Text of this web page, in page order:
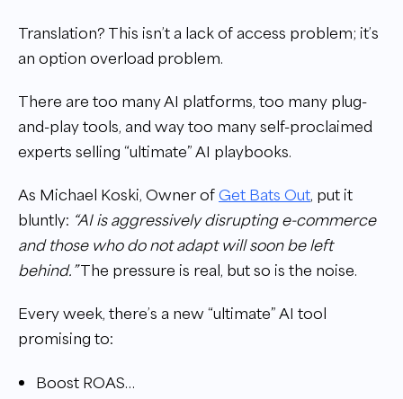
Translation? This isn’t a lack of access problem; it’s
an option overload problem.
There are too many AI platforms, too many plug-
and-play tools, and way too many self-proclaimed
experts selling “ultimate” AI playbooks.
As Michael Koski, Owner of Get Bats Out, put it
bluntly: “AI is aggressively disrupting e-commerce
and those who do not adapt will soon be left
behind.”The pressure is real, but so is the noise.
Every week, there’s a new “ultimate” AI tool
promising to:
Boost ROAS…